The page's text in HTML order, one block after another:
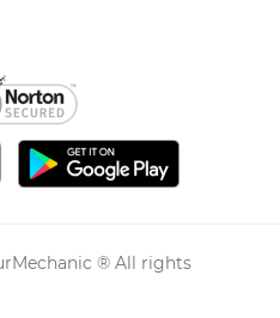
® All rights